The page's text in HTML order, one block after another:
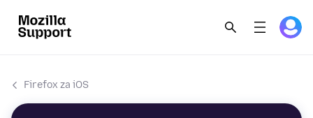
Firefox za iOS